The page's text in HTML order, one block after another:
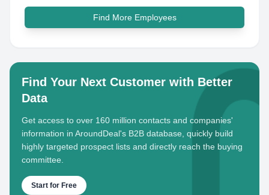
Find More Employees
Find Your Next Customer with Better
Data
Get access to over 160 million contacts and companies'
information in AroundDeal's B2B database, quickly build
highly targeted prospect lists and directly reach the buying
committee.
Start for Free